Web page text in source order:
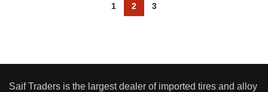
1 2 3
Saif Traders is the largest dealer of imported tires and alloy